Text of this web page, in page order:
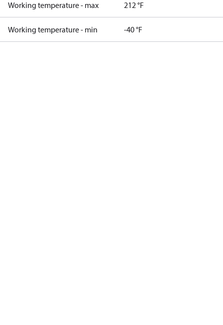
Working temperature - max 212 °F
Working temperature - min -40 °F